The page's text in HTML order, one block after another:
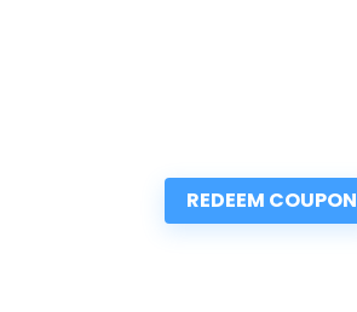
REDEEM COUPON